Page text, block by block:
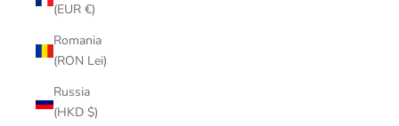
(EUR €)
Romania
(RON Lei)
Russia
(HKD $)